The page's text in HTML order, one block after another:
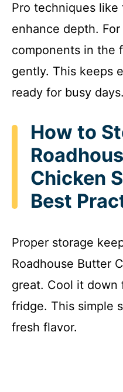
Pro techniques
enhance depth.
components in the
gently. This keeps
ready for busy days.
How to
Chicken
Best
Proper storage
Roadhouse Butter
great. Cool it
fridge. This simple
fresh flavor.